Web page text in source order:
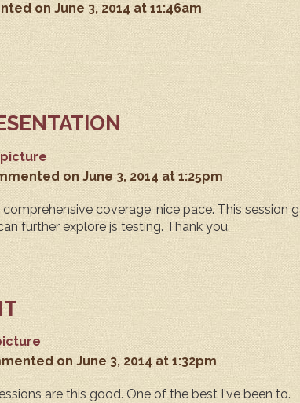
on June 3, 2014 at 11:46am
on June 3, 2014 at 1:25pm
coverage, nice pace. This session
further explore js testing. Thank you.
on June 3, 2014 at 1:32pm
are this good. One of the best I've been to.